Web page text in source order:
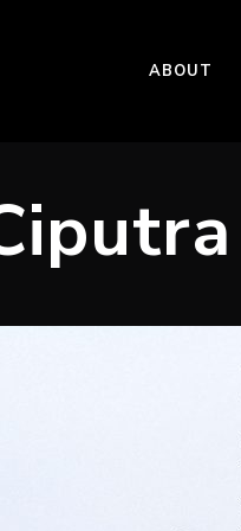
ABOUT